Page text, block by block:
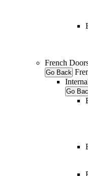
French
Go Back
Go